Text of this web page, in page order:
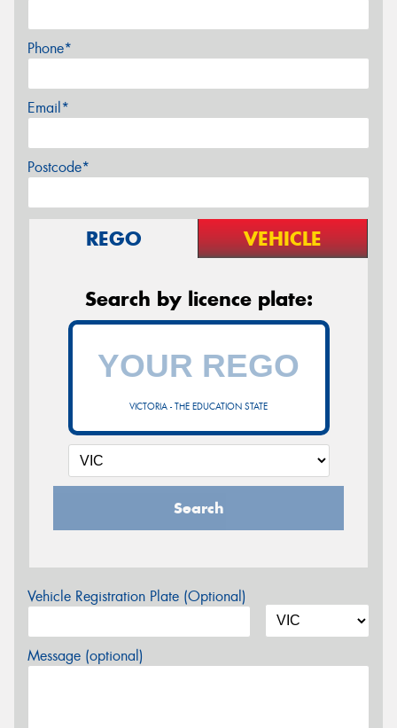
Phone*
Email*
Postcode*
REGO VEHICLE
Search by licence plate:
VICTORIA - THE EDUCATION STATE
Search
Vehicle Registration Plate (Optional)
Message (optional)